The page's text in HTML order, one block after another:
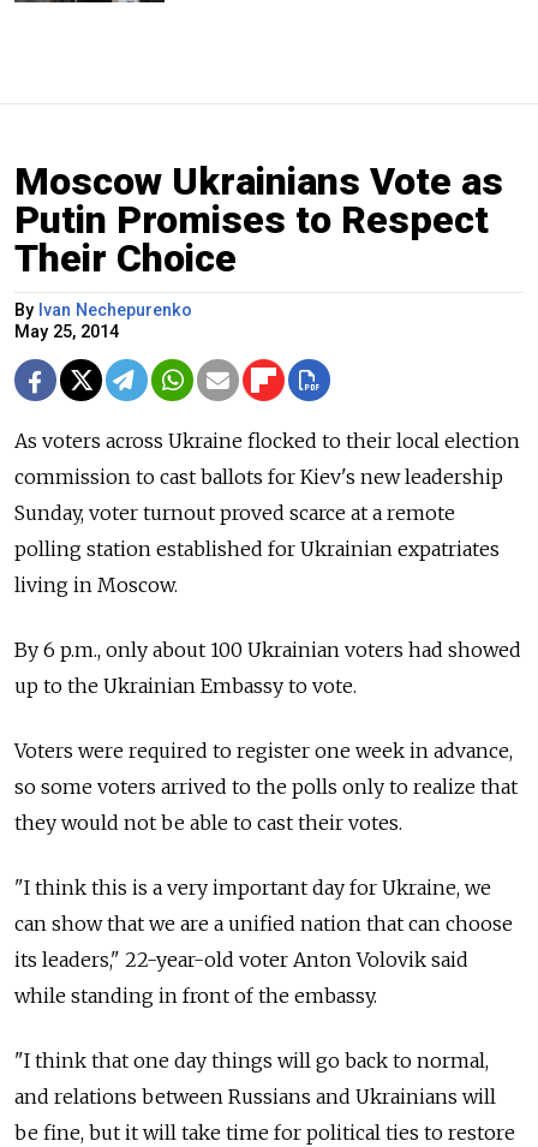
Moscow Ukrainians Vote as
Putin Promises to Respect
Their Choice
By Ivan Nechepurenko
May 25, 2014
As voters across Ukraine flocked to their local election
commission to cast ballots for Kiev's new leadership
Sunday, voter turnout proved scarce at a remote
polling station established for Ukrainian expatriates
living in Moscow.
By 6 p.m., only about 100 Ukrainian voters had showed
up to the Ukrainian Embassy to vote.
Voters were required to register one week in advance,
so some voters arrived to the polls only to realize that
they would not be able to cast their votes.
"I think this is a very important day for Ukraine, we
can show that we are a unified nation that can choose
its leaders," 22-year-old voter Anton Volovik said
while standing in front of the embassy.
"I think that one day things will go back to normal,
and relations between Russians and Ukrainians will
be fine, but it will take time for political ties to restore